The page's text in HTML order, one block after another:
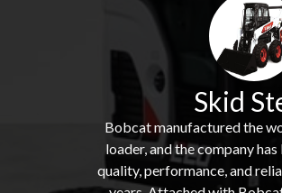
Skid
Bobcat manufactured the
loader, and the company
quality, performance, and